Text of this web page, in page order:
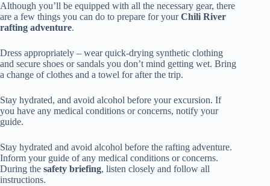
Although you’ll be equipped with all the necessary gear, there
are a few things you can do to prepare for yourChili River
rafting adventure.
Dress appropriately – wear quick-drying synthetic clothing
and secure shoes or sandals you don’t mind getting wet. Bring
a change of clothes and a towel for after the trip.
Stay hydrated, and avoid alcohol before your excursion. If
you have any medical conditions or concerns, notify your
guide.
Stay hydrated and avoid alcohol before the rafting adventure.
Inform your guide of any medical conditions or concerns.
During the safety briefing, listen closely and follow all
instructions.